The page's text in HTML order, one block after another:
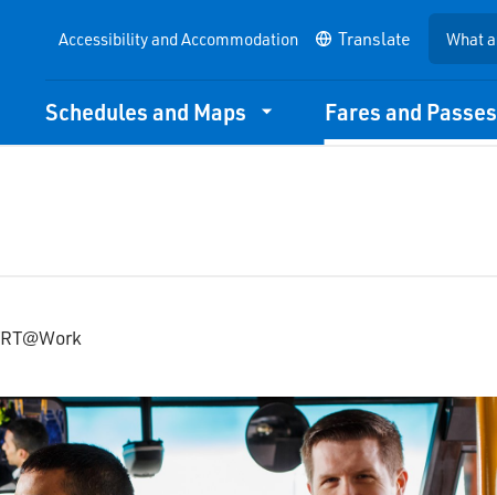
Accessibility and Accommodation
Schedules and Maps Fares and Passes